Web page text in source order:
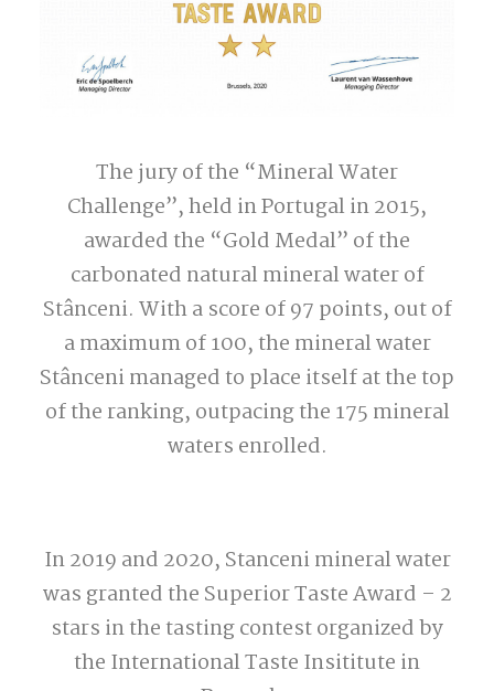
The jury of the “Mineral Water
Challenge”, held in Portugal in 2015,
awarded the “Gold Medal” of the
carbonated natural mineral water of
Stânceni. With a score of 97 points, out of
a maximum of 100, the mineral water
Stânceni managed to place itself at the top
of the ranking, outpacing the 175 mineral
waters enrolled.
In 2019 and 2020, Stanceni mineral water
was granted the Superior Taste Award – 2
stars in the tasting contest organized by
the International Taste Insititute in